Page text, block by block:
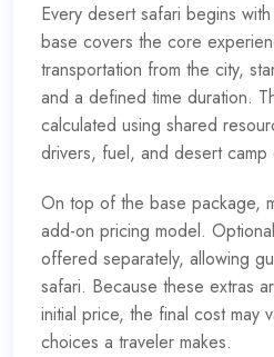
Every desert safari begins
base covers the core
transportation from the city,
and a defined time duration.
calculated using shared
drivers, fuel, and desert camp
On top of the base package,
add-on pricing model.
offered separately, allowing
safari. Because these extras
initial price, the final cost may
choices a traveler makes.